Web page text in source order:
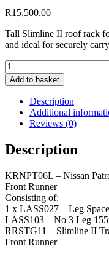
R15,500.00
Tall Slimline II roof rack
and ideal for securely
Nissan
Patrol
Y61
Slimline
Roof
Kit
/
-
by
Front
Runner
quantity
Add to basket
Description
Additional
Reviews (0)
Description
KRNPT06L – Nissan
Front Runner
Consisting of:
1 x LASS027 – Leg
LASS103 – No 3 Leg
RRSTG11 – Slimline II
Front Runner